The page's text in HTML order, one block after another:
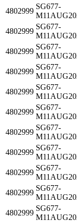
4802999
SG677-
4802999
SG677-
4802999
SG677-
4802999
SG677-
4802999
SG677-
4802999
SG677-
4802999
SG677-
4802999
SG677-
4802999
SG677-
4802999
SG677-
4802999
SG677-